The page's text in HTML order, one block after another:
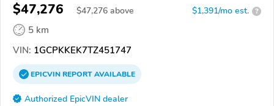
$47,276 $47,276 above $1,391/mo est. ?
5 km
VIN: 1GCPKKEK7TZ451747
EPICVINREPORTAVAILABLE
Authorized EpicVIN dealer